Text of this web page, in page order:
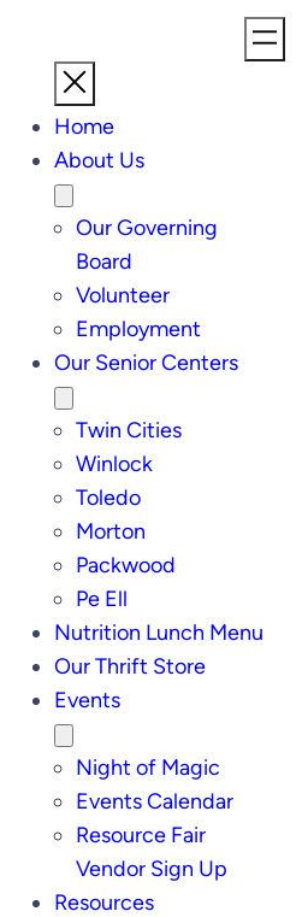
Home
About Us
Our Governing
Board
Volunteer
Employment
Our Senior Centers
Twin Cities
Winlock
Toledo
Morton
Packwood
Pe Ell
Nutrition Lunch Menu
Our Thrift Store
Events
Night of Magic
Events Calendar
Resource Fair
Vendor Sign Up
Resources